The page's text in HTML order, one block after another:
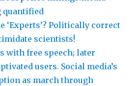
quantified
‘Experts’? Politically correct
scientists!
with free speech; later
users. Social media’s
as march through